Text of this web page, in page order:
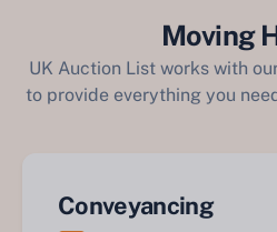
Moving
UK Auction List works with
to provide everything you
Conveyancing